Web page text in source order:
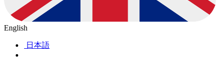
English
日本語